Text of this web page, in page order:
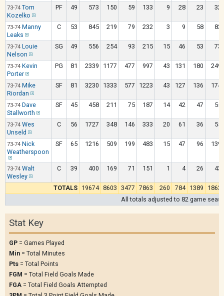
73-74 Tom
Kozelko
PF 49 573 150 59 133 9 28 23 32
73-74 Manny
Leaks
C 53 845 219 79 232 3 9 58 83
73-74 Louie
Nelson
SG 49 556 254 93 215 15 46 53 73
73-74 Kevin
Porter
PG 81 2339 1177 477 997 43 131 180 249
73-74 Mike
Riordan
SF 81 3230 1333 577 1223 43 127 136 174
73-74 Dave
Stallworth
SF 45 458 211 75 187 14 42 47 55
73-74 Wes
Unseld
C 56 1727 348 146 333 20 61 36 55
73-74 Nick
Weatherspoon
SF 65 1216 509 199 483 15 47 96 139
73-74 Walt
Wesley
C 39 400 169 71 151 1 4 26 43
TOTALS 19674 8603 3477 7863 260 784 1389
1863
All totals adjusted to 82 game
Stat Key
GP = Games Played
Min = Total Minutes
Pts = Total Points
FGM = Total Field Goals Made
FGA = Total Field Goals Attempted